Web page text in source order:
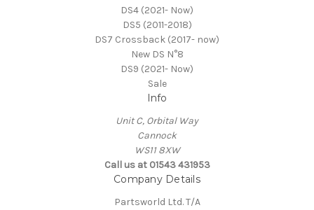
DS4 (2021- Now)
DS5 (2011-2018)
DS7 Crossback (2017- now)
New DS N°8
DS9 (2021- Now)
Sale
Info
Unit C, Orbital Way
Cannock
WS11 8XW
Call us at 01543 431953
Company Details
Partsworld Ltd. T/A